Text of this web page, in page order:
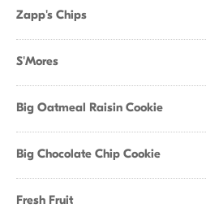
Zapp's Chips
S'Mores
Big Oatmeal Raisin Cookie
Big Chocolate Chip Cookie
Fresh Fruit